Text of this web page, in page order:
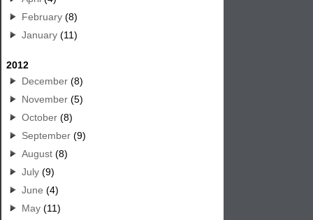
February (8)
January (11)
2012
December (8)
November (5)
October (8)
September (9)
August (8)
July (9)
June (4)
May (11)